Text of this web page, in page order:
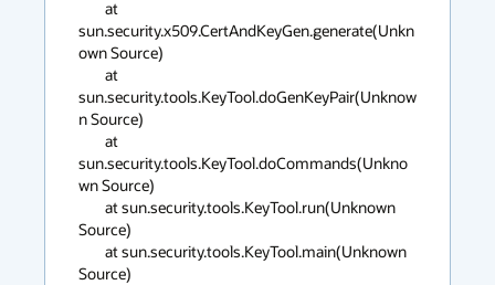
sun.security.x509.CertAndKeyGen.generate(Unkn
own Source)
sun.security.tools.KeyTool.doGenKeyPair(Unknow
n Source)
sun.security.tools.KeyTool.doCommands(Unkno
wn Source)
Source)
Source)